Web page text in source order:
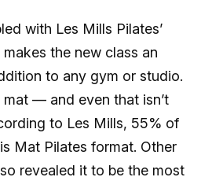
with Les Mills Pilates’
the new class an
to any gym or studio.
mat — and even that isn’t
to Les Mills, 55% of
Mat Pilates format. Other
revealed it to be the most